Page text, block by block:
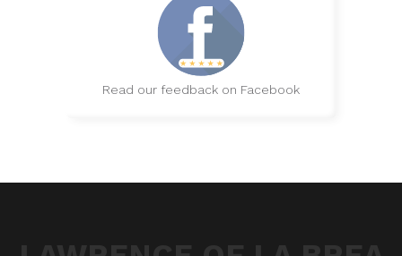
Read our feedback on Facebook